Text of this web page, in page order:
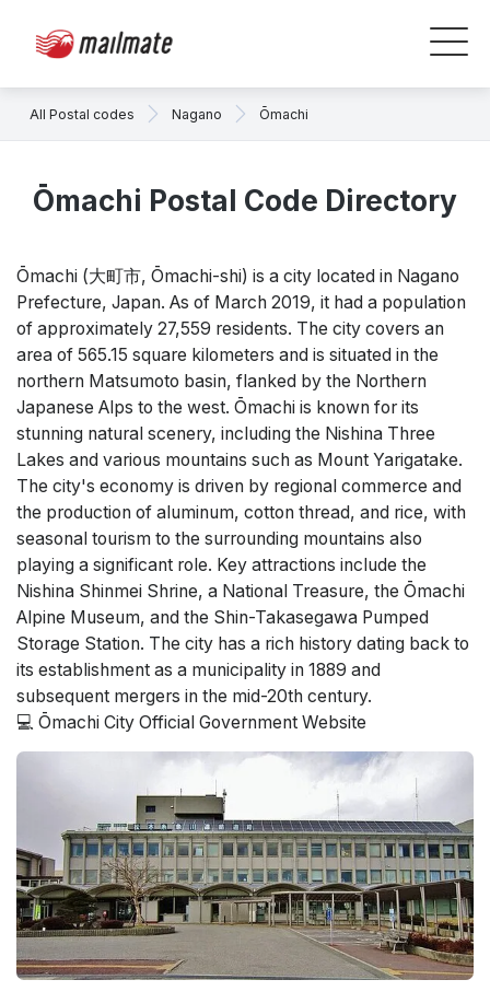
All Postal codes Nagano Ōmachi
Ōmachi Postal Code Directory
Ōmachi (大町市, Ōmachi-shi) is a city located in Nagano
Prefecture, Japan. As of March 2019, it had a population
of approximately 27,559 residents. The city covers an
area of 565.15 square kilometers and is situated in the
northern Matsumoto basin, flanked by the Northern
Japanese Alps to the west. Ōmachi is known for its
stunning natural scenery, including the Nishina Three
Lakes and various mountains such as Mount Yarigatake.
The city's economy is driven by regional commerce and
the production of aluminum, cotton thread, and rice, with
seasonal tourism to the surrounding mountains also
playing a significant role. Key attractions include the
Nishina Shinmei Shrine, a National Treasure, the Ōmachi
Alpine Museum, and the Shin-Takasegawa Pumped
Storage Station. The city has a rich history dating back to
its establishment as a municipality in 1889 and
subsequent mergers in the mid-20th century.
💻 Ōmachi City Official Government Website